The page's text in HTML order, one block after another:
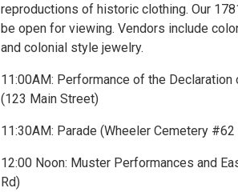
reproductions of historic clothing. Our
be open for viewing. Vendors include
and colonial style jewelry.
11:00AM: Performance of the
(123 Main Street)
11:30AM: Parade (Wheeler Cemetery
12:00 Noon: Muster Performances and
Rd)